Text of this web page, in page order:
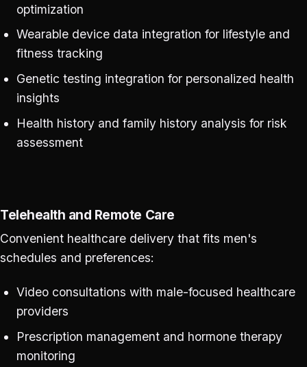
optimization
Wearable device data integration for lifestyle and
fitness tracking
Genetic testing integration for personalized health
insights
Health history and family history analysis for risk
assessment
Telehealth and Remote Care
Convenient healthcare delivery that fits men's
schedules and preferences:
Video consultations with male-focused healthcare
providers
Prescription management and hormone therapy
monitoring